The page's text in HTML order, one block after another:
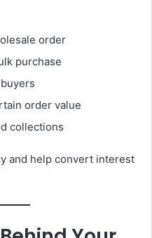
order
purchase
order value
collections
and help convert interest